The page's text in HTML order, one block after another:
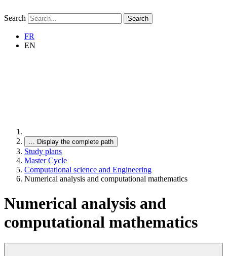
Search Search
FR
EN
… Display the complete path
Study plans
Master Cycle
Computational science and Engineering
Numerical analysis and computational mathematics
Numerical analysis and
computational mathematics